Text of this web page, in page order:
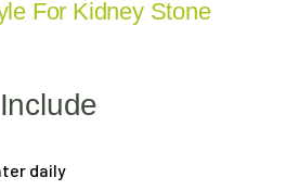
For Kidney Stone
daily